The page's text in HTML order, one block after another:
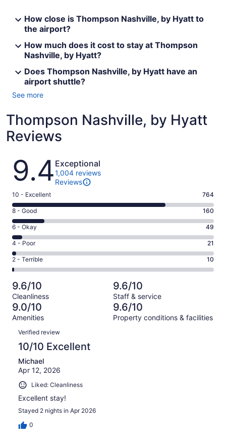
How close is Thompson Nashville, by Hyatt to
the airport?
How much does it cost to stay at Thompson
Nashville, by Hyatt?
Does Thompson Nashville, by Hyatt have an
airport shuttle?
See more
Thompson Nashville, by Hyatt
Reviews
Reviews
9.4 Exceptional
1,004 reviews
Reviews
Rating
10
-
Excellent.
764
out
of
1004
10 - Excellent 764
Rating
8
-
Good.
160
out
of
1004
reviews
8 - Good 160
Rating
6
-
Okay.
49
of
1004
reviews
6 - Okay 49
Rating
4
-
Poor.
21
out
of
1004
4 - Poor 21
Rating
2
-
Terrible.
10
out
of
1004
reviews
2 - Terrible 10
9.6/10
Cleanliness
9.6/10
Staff & service
9.0/10
Amenities
9.6/10
Property conditions & facilities
Reviews
Verified review
10/10 Excellent
Michael
Apr 12, 2026
Liked: Cleanliness
Excellent stay!
Stayed 2 nights in Apr 2026
0